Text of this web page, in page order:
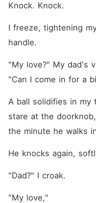
Knock. Knock.
I freeze, tightening
handle.
"My love?" My dad's
"Can I come in for a
A ball solidifies in my
stare at the
the minute he walks
He knocks again,
"Dad?" I croak.
"My love,"